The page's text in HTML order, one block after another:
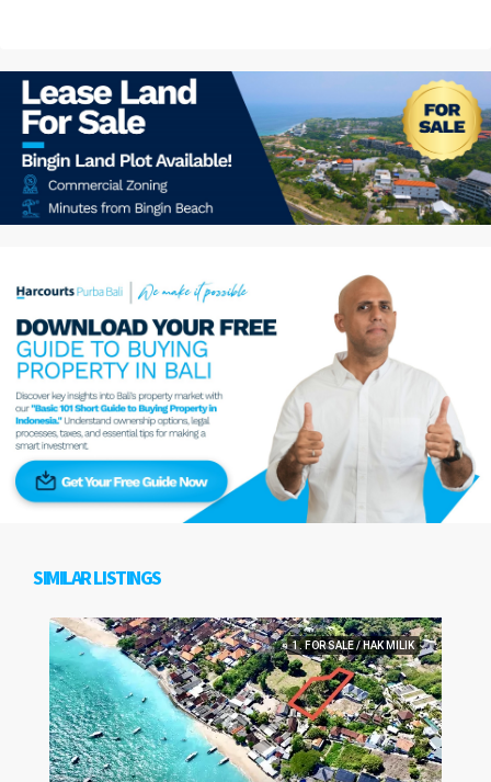
SIMILAR LISTINGS
1. FOR SALE / HAK MILIK